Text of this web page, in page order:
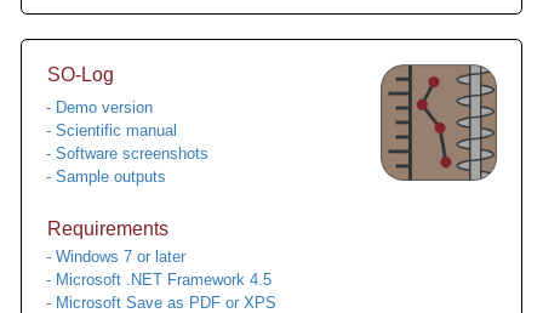
SO-Log
- Demo version
- Scientific manual
- Software screenshots
- Sample outputs
Requirements
- Windows 7 or later
- Microsoft .NET Framework 4.5
- Microsoft Save as PDF or XPS